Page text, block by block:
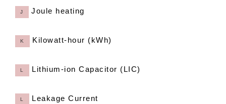
J Joule heating
K Kilowatt-hour (kWh)
L Lithium-ion Capacitor (LIC)
L Leakage Current